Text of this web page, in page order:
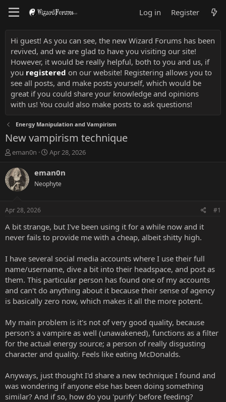
Log in Register
Hi guest! As you can see, the new Wizard Forums has been
revived, and we are glad to have you visiting our site!
However, it would be really helpful, both to you and us, if
you registered on our website! Registering allows you to
see all posts, and make posts yourself, which would be
great if you could share your knowledge and opinions
with us! You could also make posts to ask questions!
Energy Manipulation and Vampirism
New vampirism technique
T
r
e
a
t
a
t
r
eman0n
S
a
r
t
e
Apr 28, 2026
eman0n
Neophyte
Apr 28, 2026 #1
A bit strange, but I've been using it for a while now and it
never fails to provide me with a cheap, albeit shitty high.
I have several social media accounts where I use their full
name/username, dive a bit into their headspace, and post as
them. This particular person has found one of my accounts
and can't do anything about it because their sense of agency
is basically zero now, which makes it all the more potent.
My main problem is it's not of very good quality, because
person's a vampire as well (unawakened), functions as a filter
for the actual energy source; a person of really disgusting
character and quality. Feels like eating McDonalds.
Anyways, just thought I'd share a new technique I found and
was wondering if anyone else has been doing something
similar? And if so, how do you 'purify' before feeding?